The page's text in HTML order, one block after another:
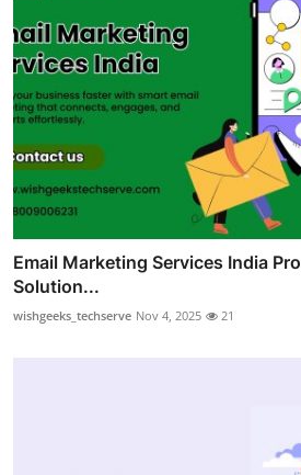
Email Marketing Services India
Solution...
wishgeeks_techserve Nov 4, 2025 21